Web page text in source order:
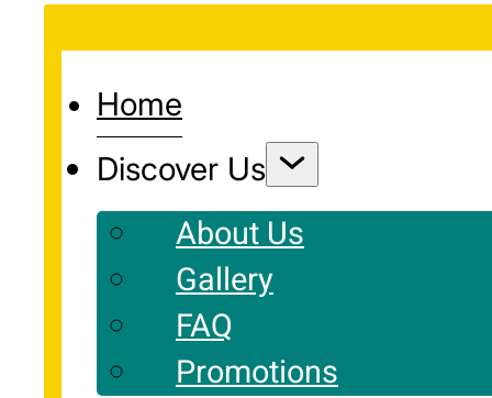
Home
Discover Us
About Us
Gallery
FAQ
Promotions